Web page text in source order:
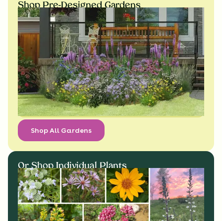
Shop Pre-Designed Gardens
Shop All Gardens
Or Shop Individual Plants